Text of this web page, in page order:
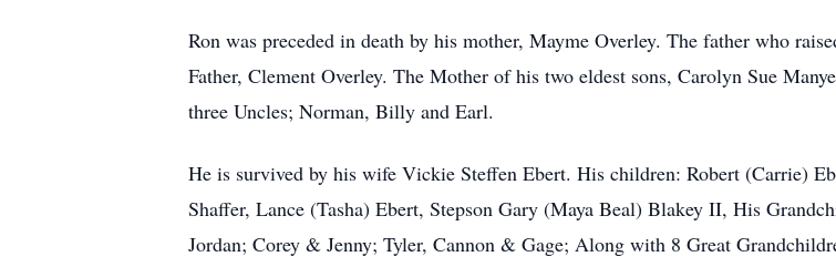
Ron was preceded in death by his mother, Mayme Overley. The father who
Father, Clement Overley. The Mother of his two eldest sons, Carolyn Sue
three Uncles; Norman, Billy and Earl.
He is survived by his wife Vickie Steffen Ebert. His children: Robert (Carrie)
Shaffer, Lance (Tasha) Ebert, Stepson Gary (Maya Beal) Blakey II, His
Jordan; Corey & Jenny; Tyler, Cannon & Gage; Along with 8 Great